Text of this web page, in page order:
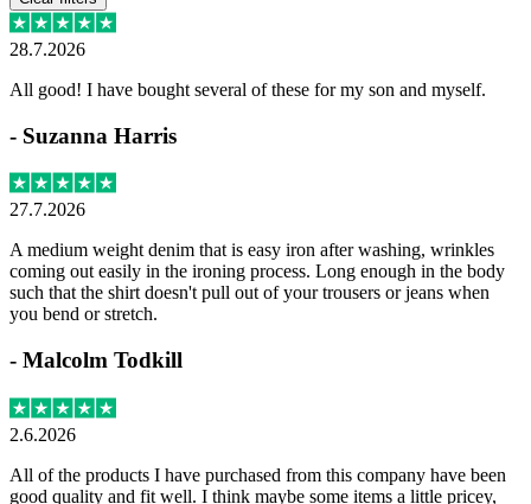
28.7.2026
All good! I have bought several of these for my son and myself.
- Suzanna Harris
27.7.2026
A medium weight denim that is easy iron after washing, wrinkles
coming out easily in the ironing process. Long enough in the body
such that the shirt doesn't pull out of your trousers or jeans when
you bend or stretch.
- Malcolm Todkill
2.6.2026
All of the products I have purchased from this company have been
good quality and fit well. I think maybe some items a little pricey,